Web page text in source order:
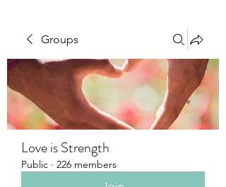
Groups
Love is Strength
Public · 226 members